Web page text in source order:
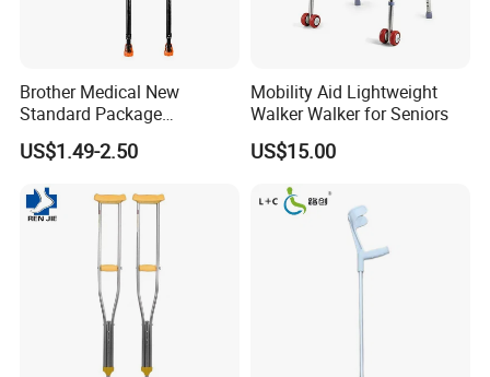
Brother Medical New
Standard Package
96*33*33cm Stick Rubber
Walking Cane
US$1.49-2.50
Mobility Aid Lightweight
Walker Walker for Seniors
US$15.00